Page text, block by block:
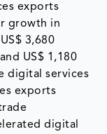
exports
growth in
3,680
US$ 1,180
digital services
exports
digital